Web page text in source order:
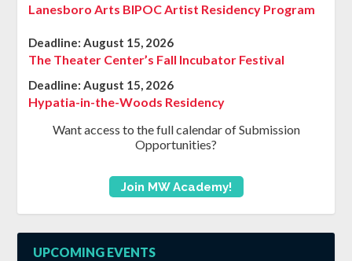
Lanesboro Arts BIPOC Artist Residency Program
Deadline:August 15, 2026
The Theater Center’s Fall Incubator Festival
Deadline:August 15, 2026
Hypatia-in-the-Woods Residency
Want access to the full calendar of Submission
Opportunities?
Join MW Academy!
UPCOMING EVENTS